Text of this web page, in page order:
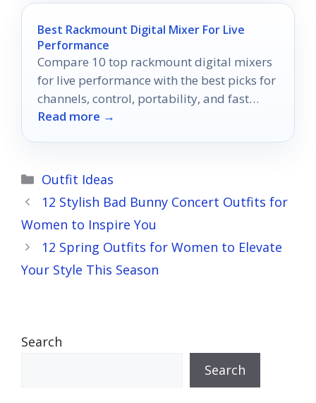
Best Rackmount Digital Mixer For Live
Performance
Compare 10 top rackmount digital mixers
for live performance with the best picks for
channels, control, portability, and fast
setup.
Read more →
Categories
Outfit Ideas
12 Stylish Bad Bunny Concert Outfits for
Women to Inspire You
12 Spring Outfits for Women to Elevate
Your Style This Season
Search
Search